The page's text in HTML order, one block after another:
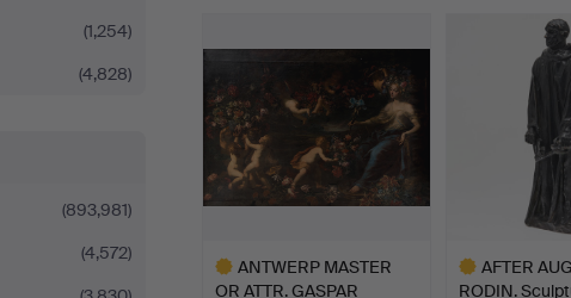
(1,254)
(4,828)
(893,981)
(4,572)
ANTWERP MASTER
OR ATTR. GASPAR
AFTER
RODIN.